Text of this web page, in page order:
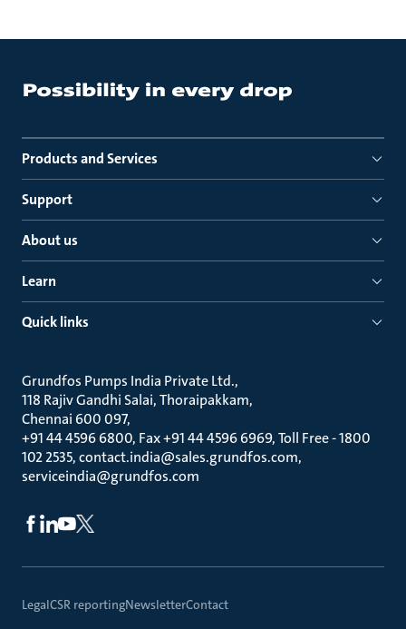
Products and Services
Support
About us
Learn
Quick links
Grundfos Pumps India Private Ltd.
118 Rajiv Gandhi Salai, Thoraipakkam
Chennai 600 097
+91 44 4596 6800, Fax +91 44 4596 6969, Toll Free - 1800
102 2535, contact.india@sales.grundfos.com,
serviceindia@grundfos.com
LegalCSR reportingNewsletterContact